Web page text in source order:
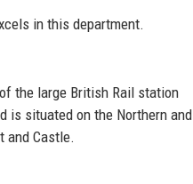
in this department.
the large British Rail station
is situated on the Northern and
and Castle.